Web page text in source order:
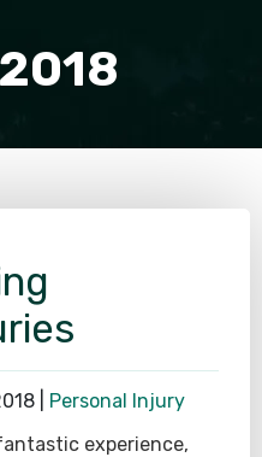
2018
Personal Injury
experience,